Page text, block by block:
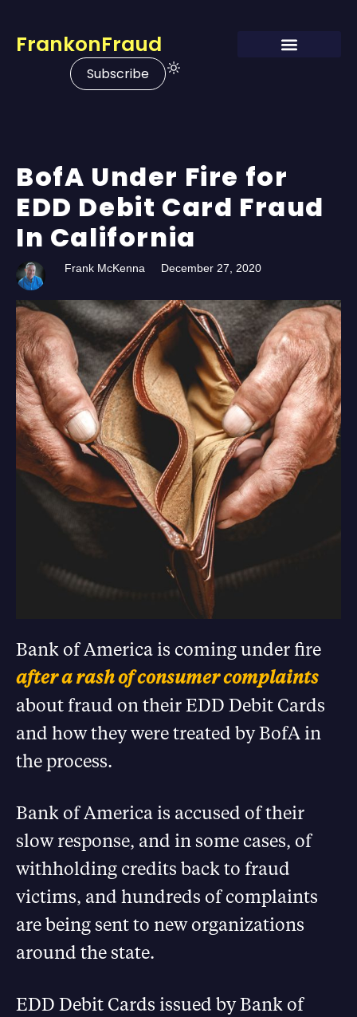
FrankonFraud
Subscribe
BofA Under Fire for
EDD Debit Card Fraud
In California
Frank McKenna December 27, 2020
Bank of America is coming under fire
after a rash of consumer complaints
about fraud on their EDD Debit Cards
and how they were treated by BofA in
the process.
Bank of America is accused of their
slow response, and in some cases, of
withholding credits back to fraud
victims, and hundreds of complaints
are being sent to new organizations
around the state.
EDD Debit Cards issued by Bank of